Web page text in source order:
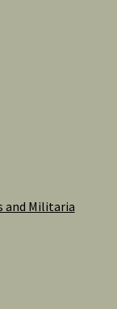
and Militaria